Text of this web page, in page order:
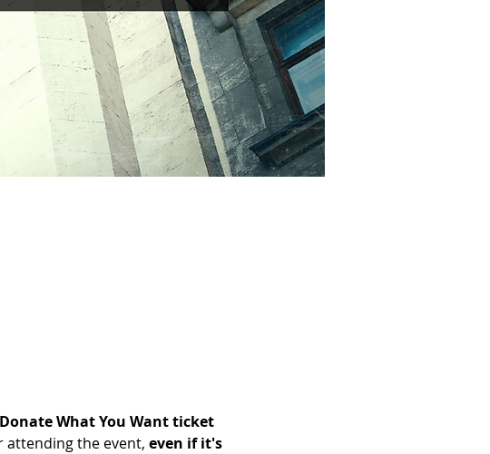
Donate What You Want ticket
attending the event, even if it's